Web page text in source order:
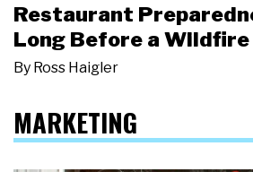
Restaurant
Long Before a Wildfire
By Ross Haigler
MARKETING